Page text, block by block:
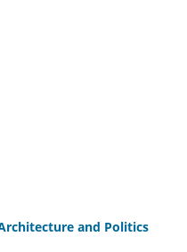
and Politics